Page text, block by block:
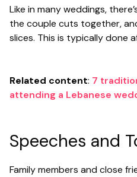
Like in many weddings,
the couple cuts together,
slices. This is typically done
Related content: 7
attending a Lebanese
Speeches and
Family members and close